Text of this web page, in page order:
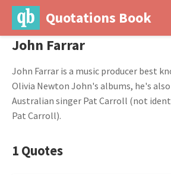
Quotations Book
John Farrar
John Farrar is a music producer best
Olivia Newton John's albums, he's
Australian singer Pat Carroll (not
Pat Carroll).
1 Quotes